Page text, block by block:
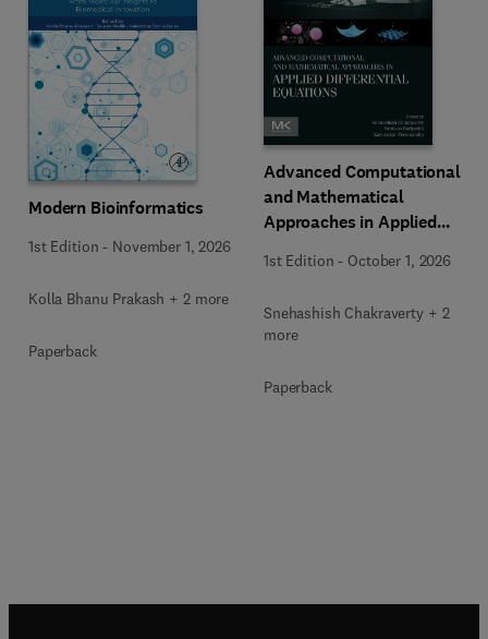
Modern Bioinformatics
1st Edition - November 1, 2026
Kolla Bhanu Prakash + 2 more
Paperback
Advanced Computational
and Mathematical
Approaches in Applied
1st Edition - October 1, 2026
Snehashish Chakraverty + 2
more
Paperback